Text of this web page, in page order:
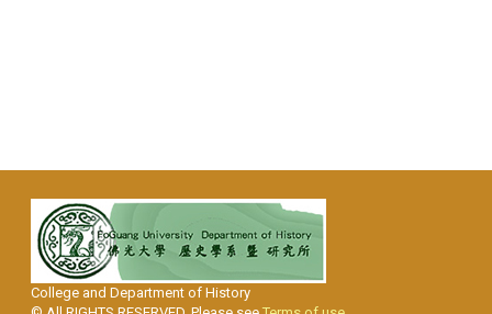
College and Department of History